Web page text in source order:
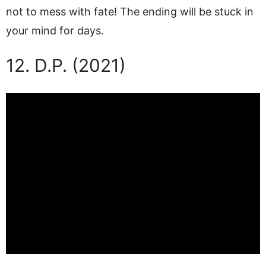
not to mess with fate! The ending will be stuck in
your mind for days.
12. D.P. (2021)